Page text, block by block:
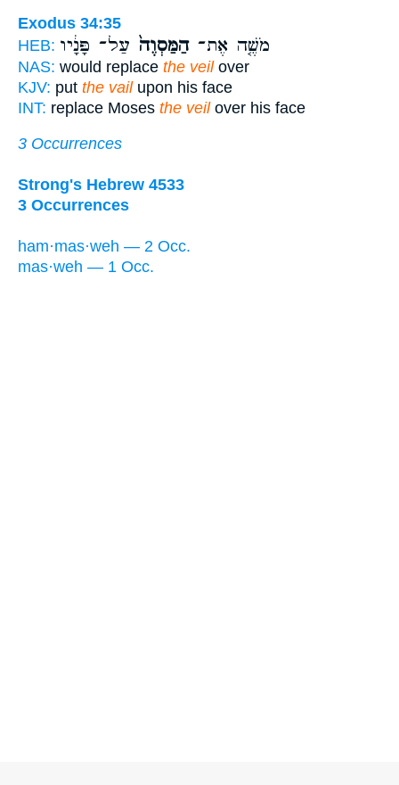
Exodus 34:35
HEB:
מֹשֶׁ֤ה אֶת־הַמַּסְוֶה֙ עַל־ פָּנָ֔יו
NAS: would replace the veilover
KJV: put the vailupon his face
INT: replace Moses the veilover his face
3 Occurrences
Strong's Hebrew 4533
3 Occurrences
ham·mas·weh — 2 Occ.
mas·weh — 1 Occ.